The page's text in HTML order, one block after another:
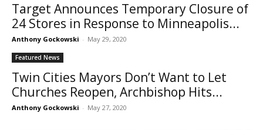
Target Announces Temporary Closure of
24 Stores in Response to Minneapolis...
Anthony Gockowski - May 29, 2020
Featured News
Twin Cities Mayors Don’t Want to Let
Churches Reopen, Archbishop Hits...
Anthony Gockowski - May 27, 2020